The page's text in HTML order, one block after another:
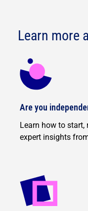
Learn more
Are you
Learn how to start,
expert insights